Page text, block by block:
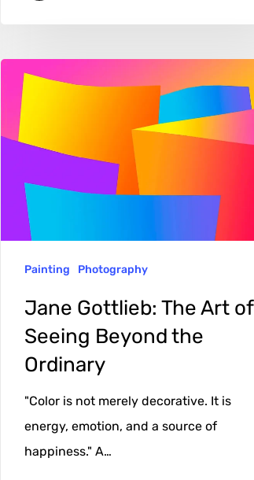
Jane
Gottlieb:
The
Art
Seeing
Beyond
Ordinary
Painting Photography
Jane Gottlieb: The Art of
Seeing Beyond the
Ordinary
"Color is not merely decorative. It is
energy, emotion, and a source of
happiness." A…